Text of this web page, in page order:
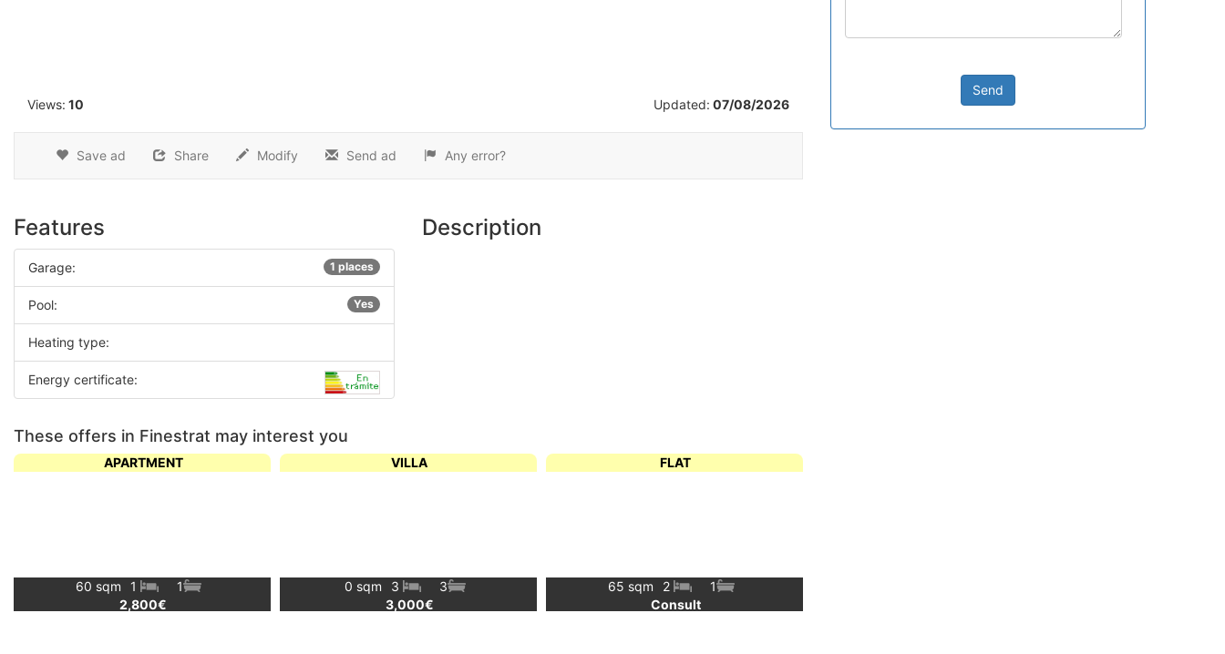
Views: 10 Updated: 07/08/2026
Save ad Share Modify Send ad Any error?
Send
Features
Garage: 1 places
Pool: Yes
Heating type:
Energy certificate:
Description
These offers in Finestrat may interest you
APARTMENT
60 sqm 1
1
2,800€
VILLA
0 sqm 3
3
3,000€
FLAT
65 sqm 2
1
Consult